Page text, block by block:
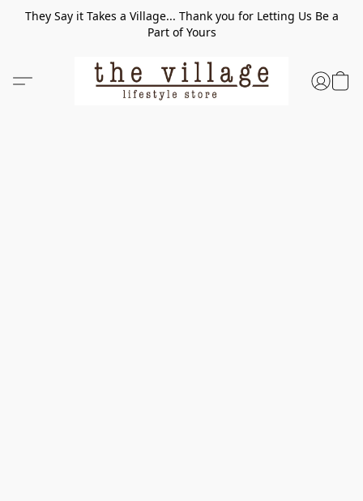
They Say it Takes a Village... Thank you for Letting Us Be a
Part of Yours